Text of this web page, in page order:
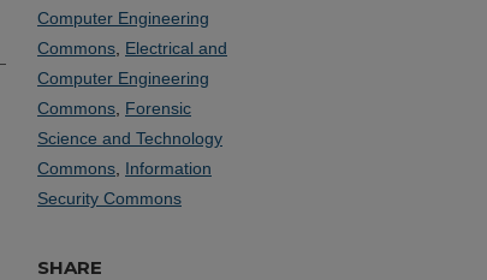
Computer Engineering
Commons Electrical and
Computer Engineering
Commons Forensic
Science and Technology
Commons Information
Security Commons
SHARE